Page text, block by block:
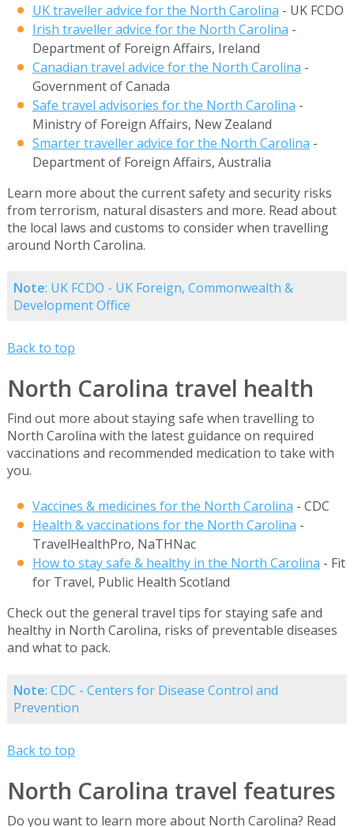
UK traveller advice for the North Carolina - UK FCDO
Irish traveller advice for the North Carolina -
Department of Foreign Affairs, Ireland
Canadian travel advice for the North Carolina -
Government of Canada
Safe travel advisories for the North Carolina -
Ministry of Foreign Affairs, New Zealand
Smarter traveller advice for the North Carolina -
Department of Foreign Affairs, Australia
Learn more about the current safety and security risks
from terrorism, natural disasters and more. Read about
the local laws and customs to consider when travelling
around North Carolina.
Note: UK FCDO - UK Foreign, Commonwealth &
Development Office
Back to top
North Carolina travel health
Find out more about staying safe when travelling to
North Carolina with the latest guidance on required
vaccinations and recommended medication to take with
you.
Vaccines & medicines for the North Carolina - CDC
Health & vaccinations for the North Carolina -
TravelHealthPro, NaTHNac
How to stay safe & healthy in the North Carolina - Fit
for Travel, Public Health Scotland
Check out the general travel tips for staying safe and
healthy in North Carolina, risks of preventable diseases
and what to pack.
Note: CDC - Centers for Disease Control and
Prevention
Back to top
North Carolina travel features
Do you want to learn more about North Carolina? Read